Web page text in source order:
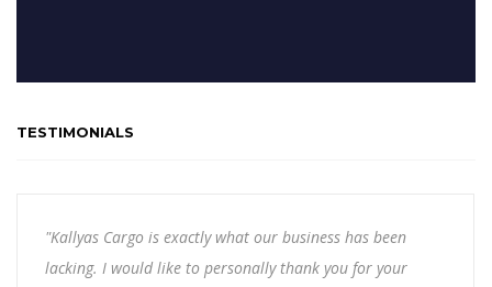
TESTIMONIALS
"Kallyas Cargo is exactly what our business has been
lacking. I would like to personally thank you for your